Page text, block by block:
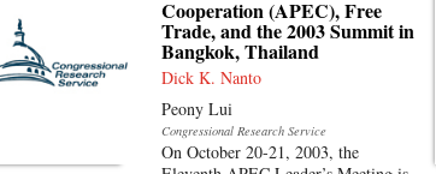
Cooperation (APEC), Free
Trade, and the 2003 Summit in
Bangkok, Thailand
Dick K. Nanto
Peony Lui
Congressional Research Service
On October 20-21, 2003, the